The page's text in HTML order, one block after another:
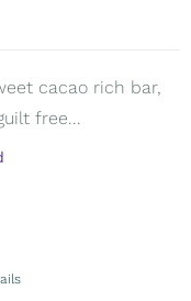
cacao rich bar,
free...